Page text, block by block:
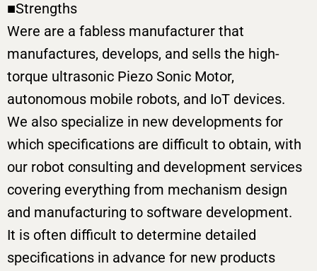
■Strengths
Were are a fabless manufacturer that
manufactures, develops, and sells the high-
torque ultrasonic Piezo Sonic Motor,
autonomous mobile robots, and IoT devices.
We also specialize in new developments for
which specifications are difficult to obtain, with
our robot consulting and development services
covering everything from mechanism design
and manufacturing to software development.
It is often difficult to determine detailed
specifications in advance for new products